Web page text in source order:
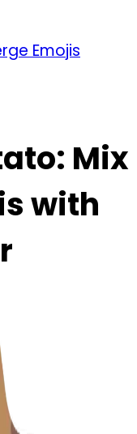
Emojis
Mix
with